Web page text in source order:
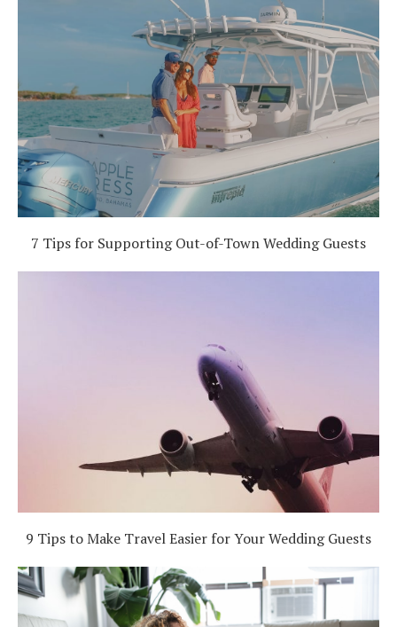
7 Tips for Supporting Out-of-Town Wedding Guests
9 Tips to Make Travel Easier for Your Wedding Guests